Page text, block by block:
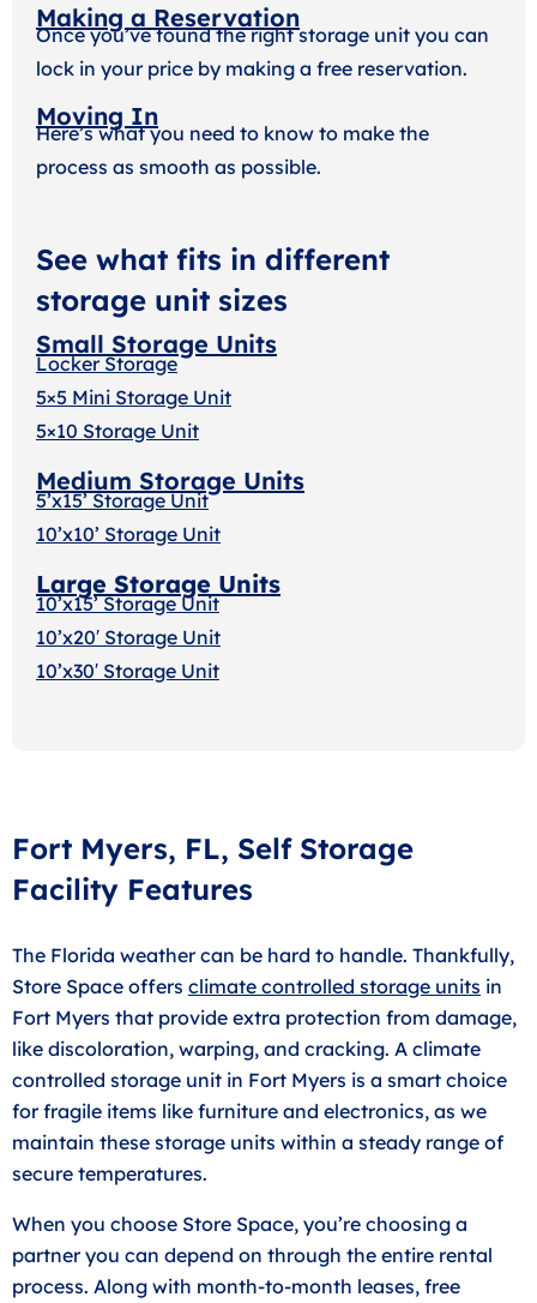
Making a Reservation
Once you’ve found the right storage unit you can
lock in your price by making a free reservation.
Moving In
Here’s what you need to know to make the
process as smooth as possible.
See what fits in different
storage unit sizes
Small Storage Units
Locker Storage
5×5 Mini Storage Unit
5×10 Storage Unit
Medium Storage Units
5’x15’ Storage Unit
10’x10’ Storage Unit
Large Storage Units
10’x15’ Storage Unit
10’x20′ Storage Unit
10’x30′ Storage Unit
Fort Myers, FL, Self Storage
Facility Features
The Florida weather can be hard to handle. Thankfully,
Store Space offers climate controlled storage units in
Fort Myers that provide extra protection from damage,
like discoloration, warping, and cracking. A climate
controlled storage unit in Fort Myers is a smart choice
for fragile items like furniture and electronics, as we
maintain these storage units within a steady range of
secure temperatures.
When you choose Store Space, you’re choosing a
partner you can depend on through the entire rental
process. Along with month-to-month leases, free